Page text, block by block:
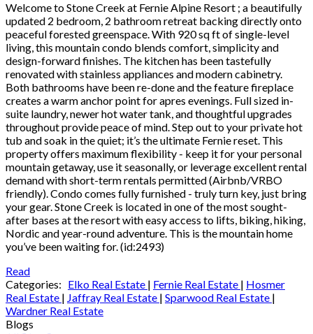
Welcome to Stone Creek at Fernie Alpine Resort ; a beautifully
updated 2 bedroom, 2 bathroom retreat backing directly onto
peaceful forested greenspace. With 920 sq ft of single-level
living, this mountain condo blends comfort, simplicity and
design-forward finishes. The kitchen has been tastefully
renovated with stainless appliances and modern cabinetry.
Both bathrooms have been re-done and the feature fireplace
creates a warm anchor point for apres evenings. Full sized in-
suite laundry, newer hot water tank, and thoughtful upgrades
throughout provide peace of mind. Step out to your private hot
tub and soak in the quiet; it’s the ultimate Fernie reset. This
property offers maximum flexibility - keep it for your personal
mountain getaway, use it seasonally, or leverage excellent rental
demand with short-term rentals permitted (Airbnb/VRBO
friendly). Condo comes fully furnished - truly turn key, just bring
your gear. Stone Creek is located in one of the most sought-
after bases at the resort with easy access to lifts, biking, hiking,
Nordic and year-round adventure. This is the mountain home
you’ve been waiting for. (id:2493)
Read
Categories: Elko Real Estate | Fernie Real Estate | Hosmer
Real Estate | Jaffray Real Estate | Sparwood Real Estate |
Wardner Real Estate
Blogs